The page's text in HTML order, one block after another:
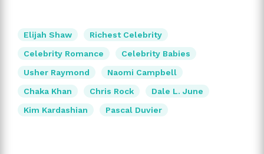
Elijah Shaw
Richest Celebrity
Celebrity Romance
Celebrity Babies
Usher Raymond
Naomi Campbell
Chaka Khan
Chris Rock
Dale L. June
Kim Kardashian
Pascal Duvier